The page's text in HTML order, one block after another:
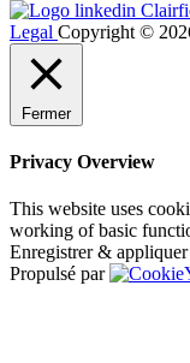
Legal Copyright ©
Fermer
Privacy Overview
This website uses
working of basic
Enregistrer & appliquer
Propulsé par